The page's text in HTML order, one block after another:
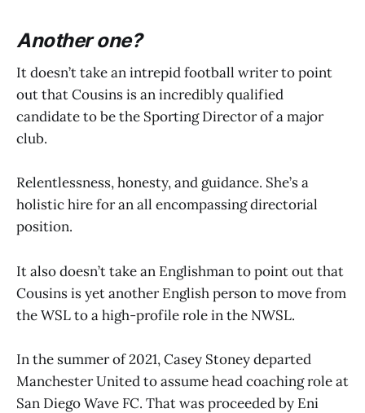
Another one?
It doesn’t take an intrepid football writer to point
out that Cousins is an incredibly qualified
candidate to be the Sporting Director of a major
club.
Relentlessness, honesty, and guidance. She’s a
holistic hire for an all encompassing directorial
position.
It also doesn’t take an Englishman to point out that
Cousins is yet another English person to move from
the WSL to a high-profile role in the NWSL.
In the summer of 2021, Casey Stoney departed
Manchester United to assume head coaching role at
San Diego Wave FC. That was proceeded by Eni